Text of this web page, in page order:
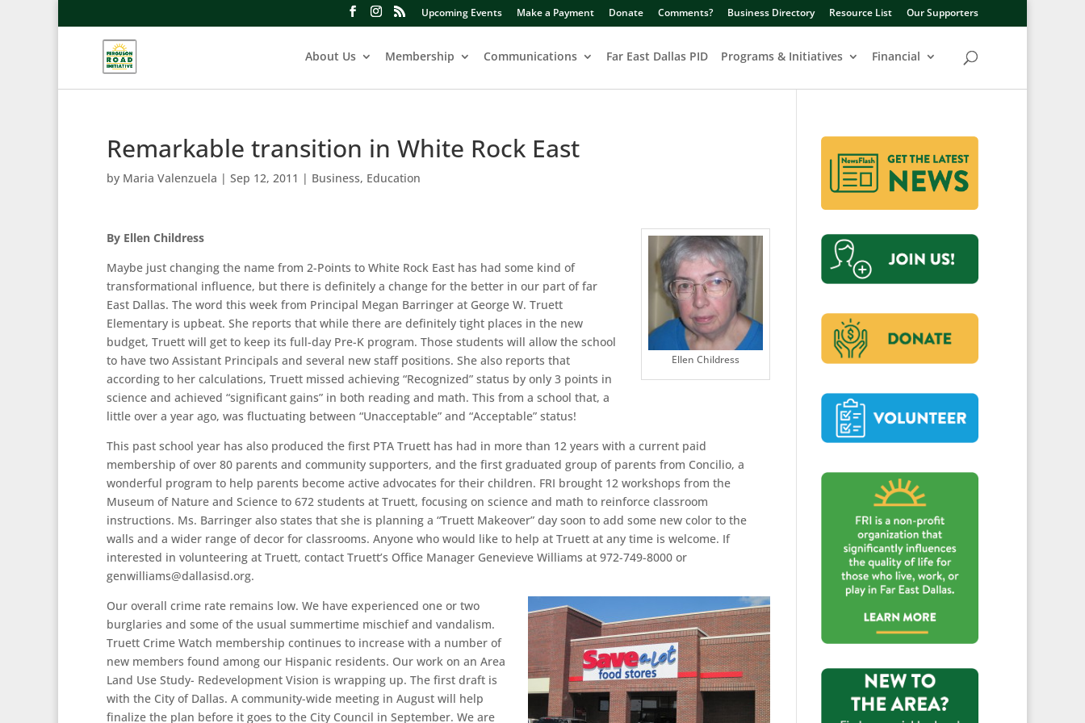
Upcoming Events Make a Payment Donate Comments? Business Directory Resource List Our Supporters
About Us Membership Communications Far East Dallas PID Programs & Initiatives Financial
Remarkable transition in White Rock East
by Maria Valenzuela | Sep 12, 2011 | Business, Education
Ellen Childress
By Ellen Childress
Maybe just changing the name from 2-Points to White Rock East has had some kind of
transformational influence, but there is definitely a change for the better in our part of far
East Dallas. The word this week from Principal Megan Barringer at George W. Truett
Elementary is upbeat. She reports that while there are definitely tight places in the new
budget, Truett will get to keep its full-day Pre-K program. Those students will allow the school
to have two Assistant Principals and several new staff positions. She also reports that
according to her calculations, Truett missed achieving “Recognized” status by only 3 points in
science and achieved “significant gains” in both reading and math. This from a school that, a
little over a year ago, was fluctuating between “Unacceptable” and “Acceptable” status!
This past school year has also produced the first PTA Truett has had in more than 12 years with a current paid
membership of over 80 parents and community supporters, and the first graduated group of parents from Concilio, a
wonderful program to help parents become active advocates for their children. FRI brought 12 workshops from the
Museum of Nature and Science to 672 students at Truett, focusing on science and math to reinforce classroom
instructions. Ms. Barringer also states that she is planning a “Truett Makeover” day soon to add some new color to the
walls and a wider range of decor for classrooms. Anyone who would like to help at Truett at any time is welcome. If
interested in volunteering at Truett, contact Truett’s Office Manager Genevieve Williams at 972-749-8000 or
genwilliams@dallasisd.org.
Our overall crime rate remains low. We have experienced one or two
burglaries and some of the usual summertime mischief and vandalism.
Truett Crime Watch membership continues to increase with a number of
new members found among our Hispanic residents. Our work on an Area
Land Use Study- Redevelopment Vision is wrapping up. The first draft is
with the City of Dallas. A community-wide meeting in August will help
finalize the plan before it goes to the City Council in September. We are